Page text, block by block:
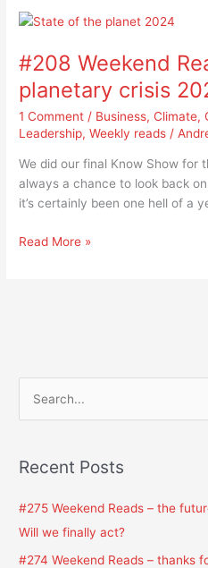
#208 Weekend
planetary crisis
1 Comment / Business,Climate,
Leadership,Weekly reads /
We did our final Know Show for
always a chance to look back
it’s certainly been one hell of a
#208
Reads
the
planetary
crisis
2024
a
Read More »
rRecent Posts
#275 Weekend Reads – the
Will we finally act?
#274 Weekend Reads – thanks